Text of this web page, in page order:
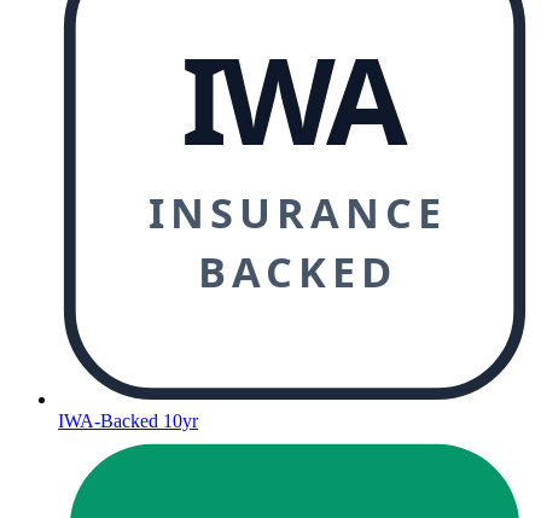
IWA
INSURANCE
BACKED
IWA-Backed 10yr